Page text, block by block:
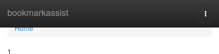
bookmarkassist
Home
Home
1